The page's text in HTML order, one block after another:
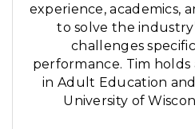
experience, academics,
to solve the
challenges
performance. Tim holds
in Adult Education
University of